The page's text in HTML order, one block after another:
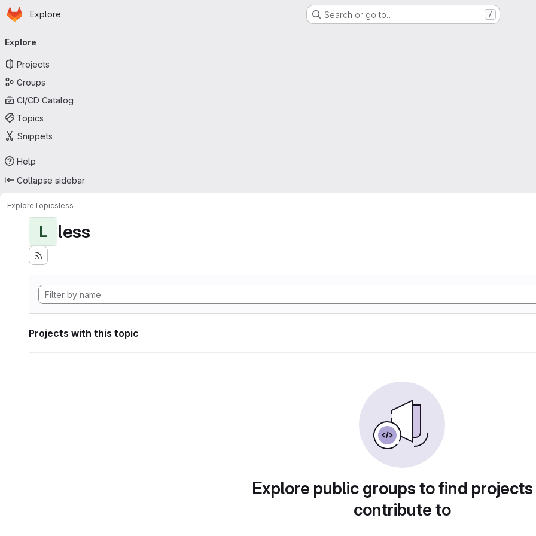
Skip to main content
Homepage
Explore Search or go to… /
navigation
Explore
Projects
Groups
CI/CD Catalog
Topics
Snippets
Help
Collapse sidebar
ExploreTopicsless
L less
Projects with this topic
Explore public groups to find
contribute to